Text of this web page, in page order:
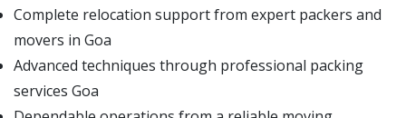
Complete relocation support from expert packers and
movers in Goa
Advanced techniques through professional packing
services Goa